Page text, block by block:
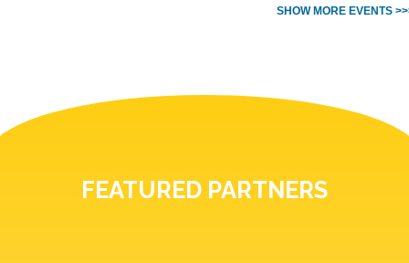
SHOW MORE EVENTS
FEATURED PARTNERS